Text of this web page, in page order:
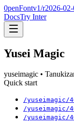
0penFontv1/r2026-02-
DocsTry Inter
Yusei Magic
yuseimagic •
Quick start
/yuseimagic /
/yuseimagic /
/yuseimagic /